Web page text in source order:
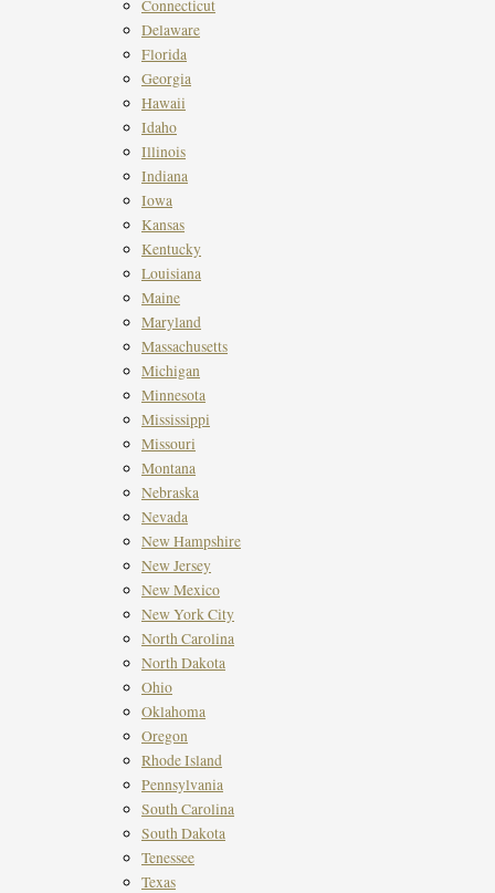
Connecticut
Delaware
Florida
Georgia
Hawaii
Idaho
Illinois
Indiana
Iowa
Kansas
Kentucky
Louisiana
Maine
Maryland
Massachusetts
Michigan
Minnesota
Mississippi
Missouri
Montana
Nebraska
Nevada
New Hampshire
New Jersey
New Mexico
New York City
North Carolina
North Dakota
Ohio
Oklahoma
Oregon
Rhode Island
Pennsylvania
South Carolina
South Dakota
Tenessee
Texas